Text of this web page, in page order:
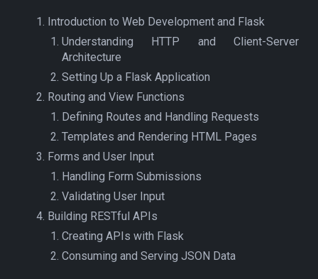
Introduction to Web Development and Flask
Understanding HTTP and Client-Server
Architecture
Setting Up a Flask Application
Routing and View Functions
Defining Routes and Handling Requests
Templates and Rendering HTML Pages
Forms and User Input
Handling Form Submissions
Validating User Input
Building RESTful APIs
Creating APIs with Flask
Consuming and Serving JSON Data